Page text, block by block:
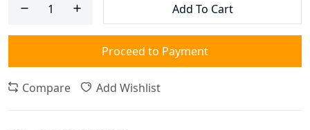
Add To Cart
Proceed to Payment
Compare Add Wishlist